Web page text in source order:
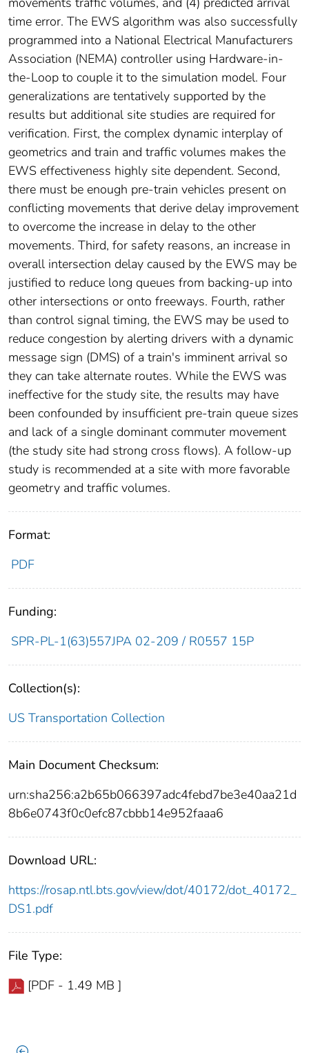
time error. The EWS algorithm was also successfully
programmed into a National Electrical Manufacturers
Association (NEMA) controller using Hardware-in-
the-Loop to couple it to the simulation model. Four
generalizations are tentatively supported by the
results but additional site studies are required for
verification. First, the complex dynamic interplay of
geometrics and train and traffic volumes makes the
EWS effectiveness highly site dependent. Second,
there must be enough pre-train vehicles present on
conflicting movements that derive delay improvement
to overcome the increase in delay to the other
movements. Third, for safety reasons, an increase in
overall intersection delay caused by the EWS may be
justified to reduce long queues from backing-up into
other intersections or onto freeways. Fourth, rather
than control signal timing, the EWS may be used to
reduce congestion by alerting drivers with a dynamic
message sign (DMS) of a train's imminent arrival so
they can take alternate routes. While the EWS was
ineffective for the study site, the results may have
been confounded by insufficient pre-train queue sizes
and lack of a single dominant commuter movement
(the study site had strong cross flows). A follow-up
study is recommended at a site with more favorable
geometry and traffic volumes.
Format:
PDF
Funding:
SPR-PL-1(63)557JPA 02-209 / R0557 15P
Collection(s):
US Transportation Collection
Main Document Checksum:
urn:sha256:a2b65b066397adc4febd7be3e40aa21d
8b6e0743f0c0efc87cbbb14e952faaa6
Download URL:
https://rosap.ntl.bts.gov/view/dot/40172/dot_40172_
DS1.pdf
File Type:
[PDF - 1.49 MB ]